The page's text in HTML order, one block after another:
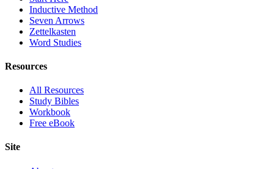
Inductive Method
Seven Arrows
Zettelkasten
Word Studies
Resources
All Resources
Study Bibles
Workbook
Free eBook
Site